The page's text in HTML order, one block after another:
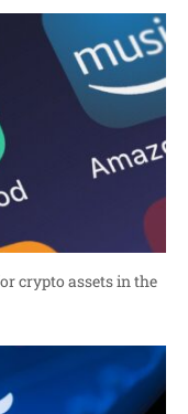
crypto assets in the